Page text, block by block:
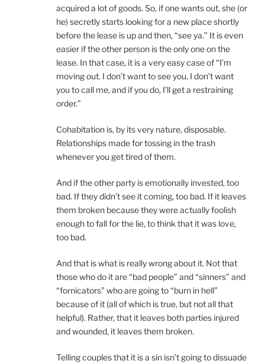
acquired a lot of goods. So, if one wants out, she (or
he) secretly starts looking for a new place shortly
before the lease is up and then, “see ya.” It is even
easier if the other person is the only one on the
lease. In that case, it is a very easy case of “I’m
moving out. I don’t want to see you, I don’t want
you to call me, and if you do, I’ll get a restraining
order.”
Cohabitation is, by its very nature, disposable.
Relationships made for tossing in the trash
whenever you get tired of them.
And if the other party is emotionally invested, too
bad. If they didn’t see it coming, too bad. If it leaves
them broken because they were actually foolish
enough to fall for the lie, to think that it was love,
too bad.
And that is what is really wrong about it. Not that
those who do it are “bad people” and “sinners” and
“fornicators” who are going to “burn in hell”
because of it (all of which is true, but not all that
helpful). Rather, that it leaves both parties injured
and wounded, it leaves them broken.
Telling couples that it is a sin isn’t going to dissuade